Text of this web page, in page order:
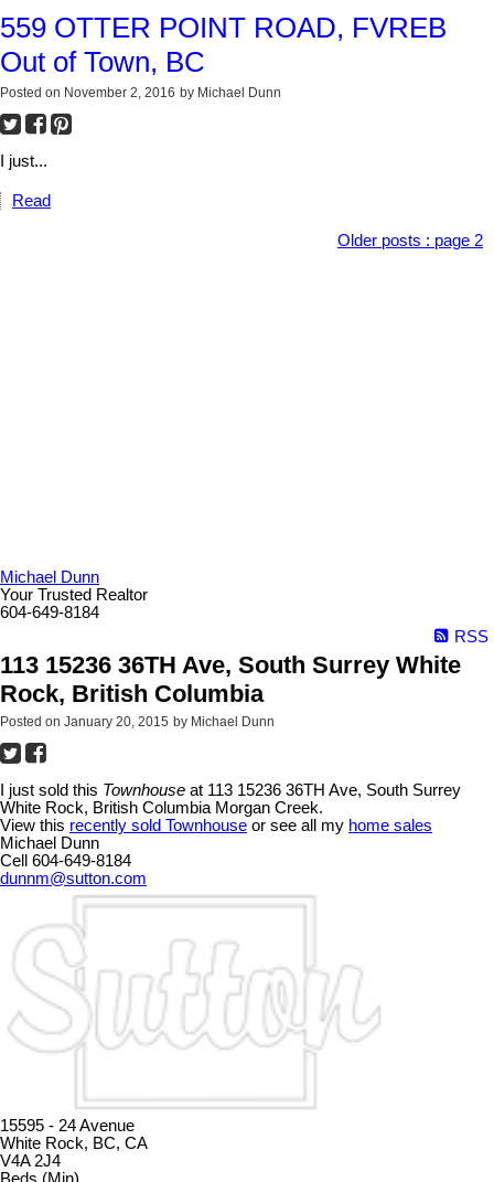
559 OTTER POINT ROAD, FVREB
Out of Town, BC
Posted on November 2, 2016 by Michael Dunn
I just...
Read
Older posts : page 2
Michael Dunn
Your Trusted Realtor
604-649-8184
RSS
113 15236 36TH Ave, South Surrey White
Rock, British Columbia
Posted on January 20, 2015 by Michael Dunn
I just sold this Townhouse at 113 15236 36TH Ave, South Surrey
White Rock, British Columbia Morgan Creek.
View this recently sold Townhouse or see all my home sales
Michael Dunn
Cell 604-649-8184
dunnm@sutton.com
15595 - 24 Avenue
White Rock, BC, CA
V4A 2J4